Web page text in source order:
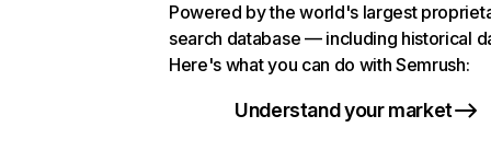
Powered by the world's largest
search database — including historical
Here's what you can do with Semrush:
Understand your market